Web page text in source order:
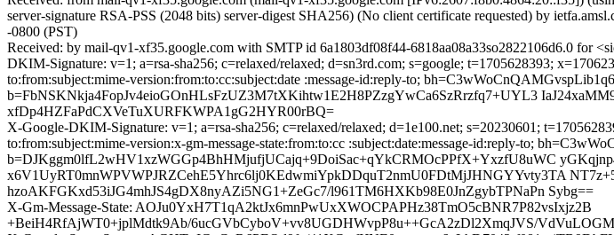
server-signature RSA-PSS (2048 bits) server-digest SHA256) (No client certificate requested) by
-0800 (PST)
Received: by mail-qv1-xf35.google.com with SMTP id 6a1803df08f44-6818aa08a33so2822106d6.0 for
DKIM-Signature: v=1; a=rsa-sha256; c=relaxed/relaxed; d=sn3rd.com; s=google; t=1705628393;
to:from:subject:mime-version:from:to:cc:subject:date :message-id:reply-to;
b=FbNSKNkja4FopJv4eioGOnHLsFzUZ3M7tXKihtw1E2H8PZzgYwCa6SzRrzfq7+UYL3
xfDp4HZFaPdCXVeTuXURFKWPA1gG2HYR00rBQ=
X-Google-DKIM-Signature: v=1; a=rsa-sha256; c=relaxed/relaxed; d=1e100.net; s=20230601;
to:from:subject:mime-version:x-gm-message-state:from:to:cc :subject:date:message-id:reply-to;
b=DJKggm0lfL2wHV1xzWGGp4BhHMjufjUCajq+9DoiSac+qYkCRMOcPPfX+YxzfU8uWC
x6V1UyRT0mnWPVWPJRZCehE5Yhrc6lj0KEdwmiYpkDDquT2nmU0FDtMjJHNGYYvty3TA
hzoAKFGKxd53iJG4mhJS4gDX8nyAZi5NG1+ZeGc7/l961TM6HXKb98E0JnZgybTPNaPn Sybg==
X-Gm-Message-State: AOJu0YxH7T1qA2ktJx6mnPwUxXWOCPAPHz38TmO5cBNR7P82vsIxjz2B
+BeiH4RfAjWT0+jplMdtk9Ab/6ucGVbCyboV+vv8UGDHWvpP8u++GcA2zDl2XmqJVS/